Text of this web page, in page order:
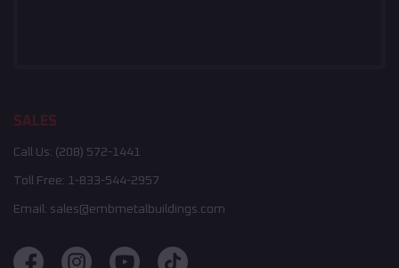
SALES
Call Us: (208) 572-1441
Toll Free: 1-833-544-2957
Email: sales@embmetalbuildings.com